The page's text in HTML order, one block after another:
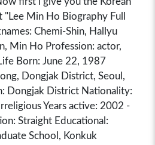
Min Ho Biography Full
Chemi-Shin, Hallyu
Min Ho Profession: actor,
Born: June 22, 1987
Dongjak District, Seoul,
Dongjak District Nationality:
Years active: 2002 -
Straight Educational:
School, Konkuk